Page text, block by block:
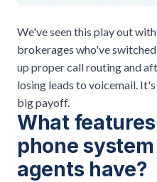
We've seen this play out
brokerages who've
up proper call routing and
losing leads to voicemail.
big payoff.
What
phone
agents have?